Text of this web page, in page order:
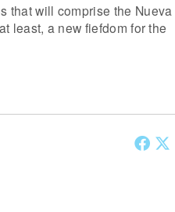
that will comprise the Nueva
least, a new fiefdom for the